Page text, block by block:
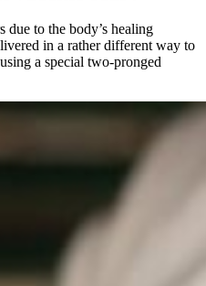
due to the body’s healing
in a rather different way to
a special two-pronged